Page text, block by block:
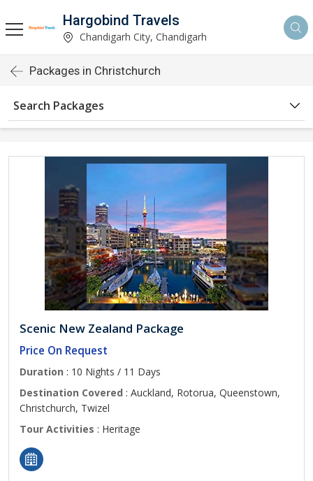
Hargobind Travels
Chandigarh City, Chandigarh
Packages in Christchurch
Search Packages
Scenic New Zealand Package
Price On Request
Duration : 10 Nights / 11 Days
Destination Covered : Auckland, Rotorua, Queenstown,
Christchurch, Twizel
Tour Activities : Heritage